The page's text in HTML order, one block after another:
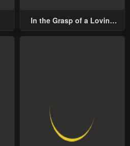
In the Grasp of a Loving